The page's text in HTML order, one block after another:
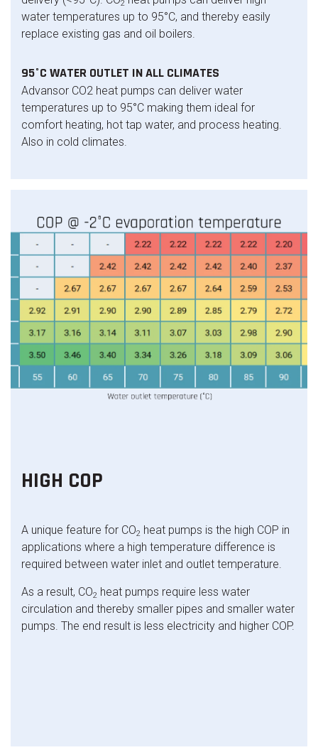
2
water temperatures up to 95°C, and thereby easily
replace existing gas and oil boilers.
95°C WATER OUTLET IN ALL CLIMATES
Advansor CO2 heat pumps can deliver water
temperatures up to 95°C making them ideal for
comfort heating, hot tap water, and process heating.
Also in cold climates.
HIGH COP
A unique feature for CO2 heat pumps is the high COP in
applications where a high temperature difference is
required between water inlet and outlet temperature.
As a result, CO2 heat pumps require less water
circulation and thereby smaller pipes and smaller water
pumps. The end result is less electricity and higher COP.